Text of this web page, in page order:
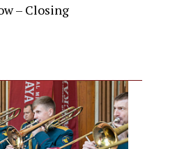
– Closing